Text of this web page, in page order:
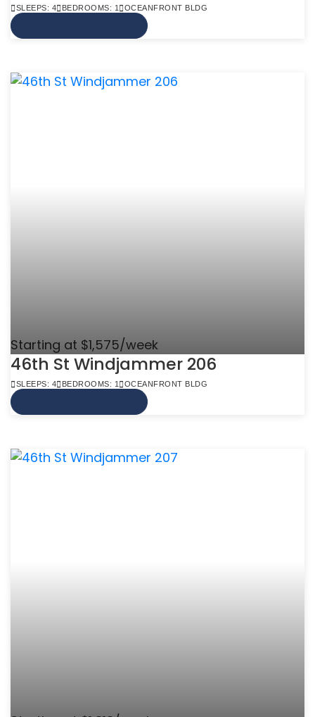
SLEEPS: 4 BEDROOMS: 1 OCEANFRONT BLDG
Starting at $1,575/week
46th St Windjammer 206
SLEEPS: 4 BEDROOMS: 1 OCEANFRONT BLDG